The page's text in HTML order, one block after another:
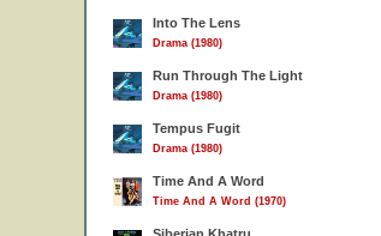
Into The Lens
Drama (1980)
Run Through The Light
Drama (1980)
Tempus Fugit
Drama (1980)
Time And A Word
Time And A Word (1970)